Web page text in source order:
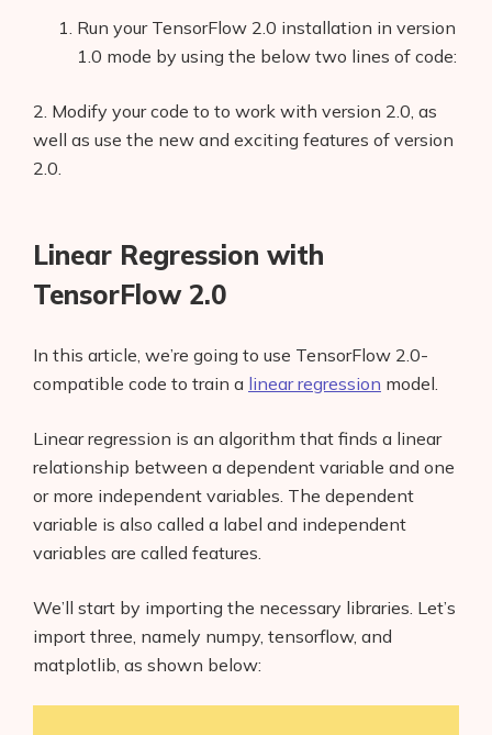
Run your TensorFlow 2.0 installation in version
1.0 mode by using the below two lines of code:
2. Modify your code to to work with version 2.0, as
well as use the new and exciting features of version
2.0.
Linear Regression with
TensorFlow 2.0
In this article, we’re going to use TensorFlow 2.0-
compatible code to train a linear regression model.
Linear regression is an algorithm that finds a linear
relationship between a dependent variable and one
or more independent variables. The dependent
variable is also called a label and independent
variables are called features.
We’ll start by importing the necessary libraries. Let’s
import three, namely numpy, tensorflow, and
matplotlib, as shown below: